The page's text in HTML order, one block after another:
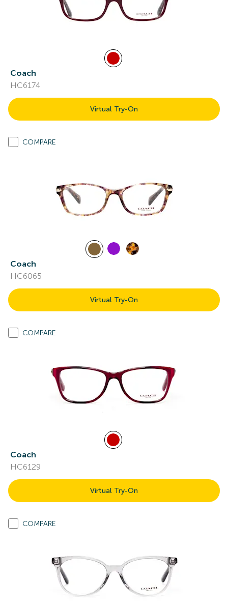
Coach
HC6174
Virtual Try-On
COMPARE
Coach
HC6065
Virtual Try-On
COMPARE
Coach
HC6129
Virtual Try-On
COMPARE